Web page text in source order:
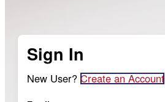
Sign In
New User? Create an Account